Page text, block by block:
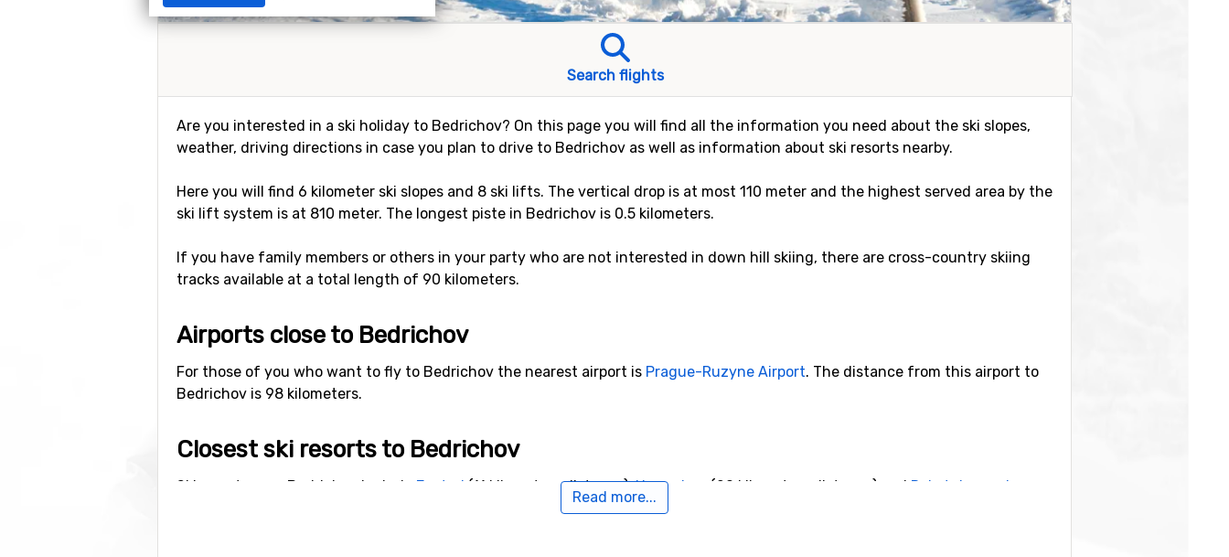
Search flights
Are you interested in a ski holiday to Bedrichov? On this page you will find all the information you need about the ski slopes,
weather, driving directions in case you plan to drive to Bedrichov as well as information about ski resorts nearby.
Here you will find 6 kilometer ski slopes and 8 ski lifts. The vertical drop is at most 110 meter and the highest served area by the
ski lift system is at 810 meter. The longest piste in Bedrichov is 0.5 kilometers.
If you have family members or others in your party who are not interested in down hill skiing, there are cross-country skiing
tracks available at a total length of 90 kilometers.
Airports close to Bedrichov
For those of you who want to fly to Bedrichov the nearest airport is Prague-Ruzyne Airport. The distance from this airport to
Bedrichov is 98 kilometers.
Closest ski resorts to Bedrichov
Ski resorts near Bedrichov include Jested (11 kilometers distance),Harrachov (20 kilometers distance) and Rokytnice nad
Read more...